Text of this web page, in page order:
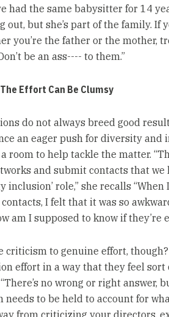
had the same babysitter for 14
out, but she’s part of the family. If
you’re the father or the mother,
be an ass---- to them.”
Effort Can Be Clumsy
do not always breed good
an eager push for diversity and
room to help tackle the matter.
and submit contacts that
inclusion’ role,” she recalls
I felt that it was so
am I supposed to know if they’re
criticism to genuine effort,
effort in a way that they feel sort
no wrong or right answer,
needs to be held to account for